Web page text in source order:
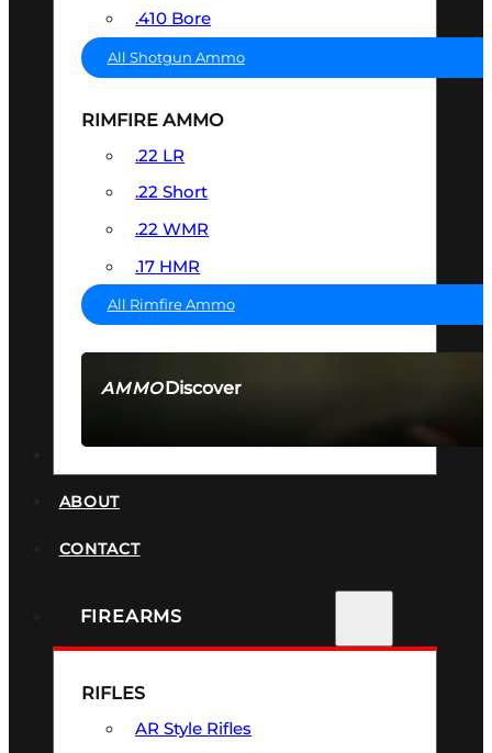
AMMODiscover
.410 Bore
All Shotgun Ammo
RIMFIRE AMMO
.22 LR
.22 Short
.22 WMR
.17 HMR
All Rimfire Ammo
ABOUT
CONTACT
FIREARMS
RIFLES
AR Style Rifles